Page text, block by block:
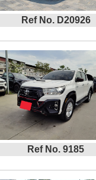
Ref No. D20926
Ref No. 9185